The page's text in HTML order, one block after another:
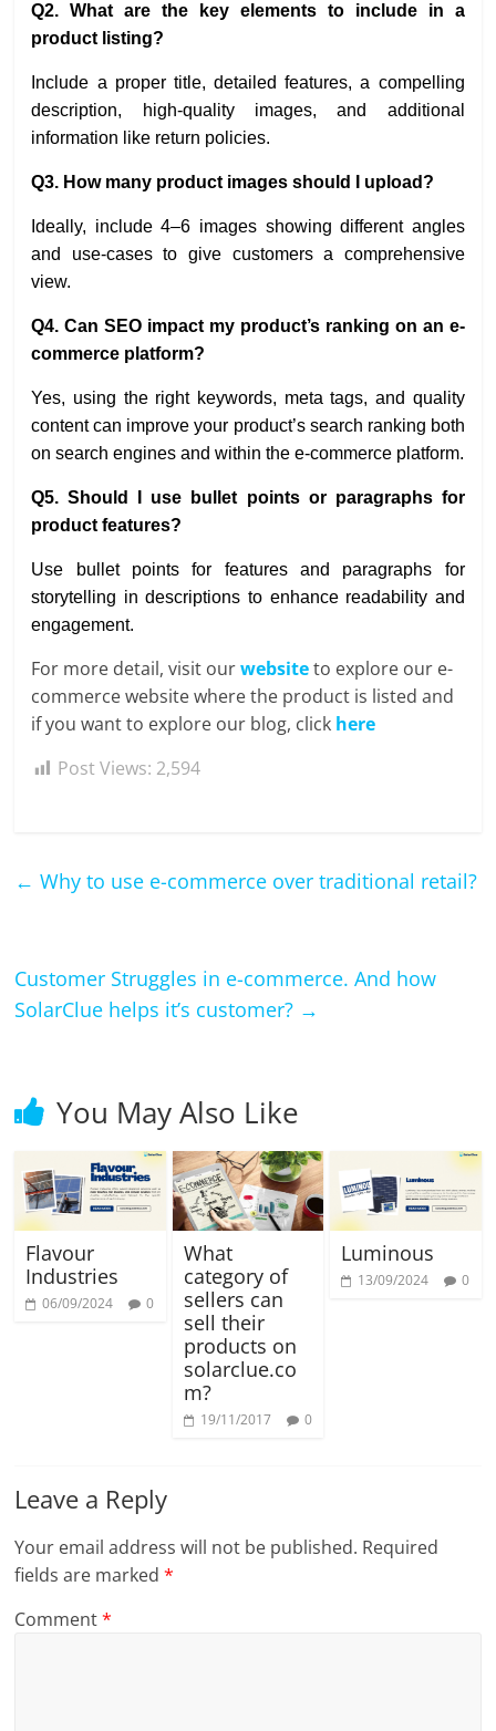
Q2. What are the key elements to include in a
product listing?
Include a proper title, detailed features, a compelling
description, high-quality images, and additional
information like return policies.
Q3. How many product images should I upload?
Ideally, include 4–6 images showing different angles
and use-cases to give customers a comprehensive
view.
Q4. Can SEO impact my product’s ranking on an e-
commerce platform?
Yes, using the right keywords, meta tags, and quality
content can improve your product’s search ranking both
on search engines and within the e-commerce platform.
Q5. Should I use bullet points or paragraphs for
product features?
Use bullet points for features and paragraphs for
storytelling in descriptions to enhance readability and
engagement.
For more detail, visit ourwebsiteto explore our e-
commerce website where the product is listed and
if you want to explore our blog, click here
Post Views: 2,594
← Why to use e-commerce over traditional retail?
Customer Struggles in e-commerce. And how
SolarClue helps it’s customer? →
You May Also Like
Flavour
Industries
06/09/2024 0
What
category of
sellers can
sell their
products on
solarclue.co
m?
19/11/2017 0
Luminous
13/09/2024 0
Leave a Reply
Your email address will not be published. Required
fields are marked*
Comment*